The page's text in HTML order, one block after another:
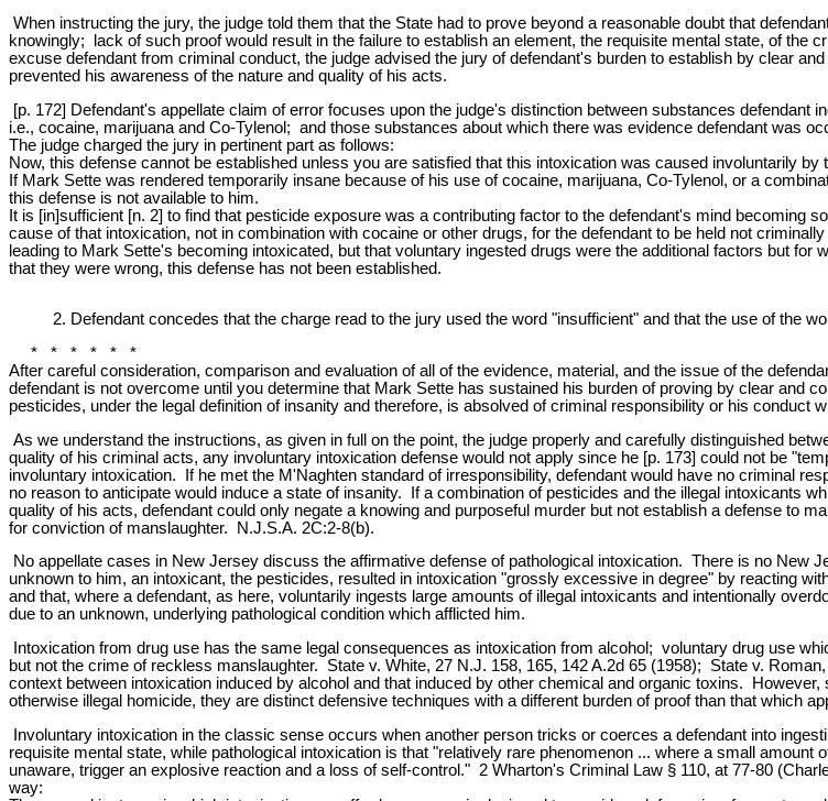
When instructing the jury, the judge told them that the State had to prove beyond a reasonable doubt that
knowingly; lack of such proof would result in the failure to establish an element, the requisite mental state, of the
excuse defendant from criminal conduct, the judge advised the jury of defendant's burden to establish by clear
prevented his awareness of the nature and quality of his acts.
[p. 172] Defendant's appellate claim of error focuses upon the judge's distinction between substances defendant
i.e., cocaine, marijuana and Co-Tylenol; and those substances about which there was evidence defendant was
The judge charged the jury in pertinent part as follows:
Now, this defense cannot be established unless you are satisfied that this intoxication was caused involuntarily by
If Mark Sette was rendered temporarily insane because of his use of cocaine, marijuana, Co-Tylenol, or a
this defense is not available to him.
It is [in]sufficient [n. 2] to find that pesticide exposure was a contributing factor to the defendant's mind becoming
cause of that intoxication, not in combination with cocaine or other drugs, for the defendant to be held not
leading to Mark Sette's becoming intoxicated, but that voluntary ingested drugs were the additional factors but
that they were wrong, this defense has not been established.
2. Defendant concedes that the charge read to the jury used the word "insufficient" and that the use of the
* * * * * *
After careful consideration, comparison and evaluation of all of the evidence, material, and the issue of the
defendant is not overcome until you determine that Mark Sette has sustained his burden of proving by clear and
pesticides, under the legal definition of insanity and therefore, is absolved of criminal responsibility or his conduct
As we understand the instructions, as given in full on the point, the judge properly and carefully distinguished
quality of his criminal acts, any involuntary intoxication defense would not apply since he [p. 173] could not be
involuntary intoxication. If he met the M'Naghten standard of irresponsibility, defendant would have no criminal
no reason to anticipate would induce a state of insanity. If a combination of pesticides and the illegal intoxicants
quality of his acts, defendant could only negate a knowing and purposeful murder but not establish a defense to
for conviction of manslaughter. N.J.S.A. 2C:2-8(b).
No appellate cases in New Jersey discuss the affirmative defense of pathological intoxication. There is no New
unknown to him, an intoxicant, the pesticides, resulted in intoxication "grossly excessive in degree" by reacting
and that, where a defendant, as here, voluntarily ingests large amounts of illegal intoxicants and intentionally
due to an unknown, underlying pathological condition which afflicted him.
Intoxication from drug use has the same legal consequences as intoxication from alcohol; voluntary drug use
but not the crime of reckless manslaughter. State v. White, 27 N.J. 158, 165, 142 A.2d 65 (1958); State v.
context between intoxication induced by alcohol and that induced by other chemical and organic toxins.
otherwise illegal homicide, they are distinct defensive techniques with a different burden of proof than that which
Involuntary intoxication in the classic sense occurs when another person tricks or coerces a defendant into
requisite mental state, while pathological intoxication is that "relatively rare phenomenon ... where a small
unaware, trigger an explosive reaction and a loss of self-control." 2 Wharton's Criminal Law § 110, at 77-80
way: